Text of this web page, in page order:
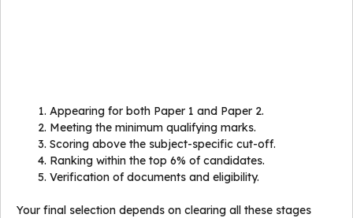
Appearing for both Paper 1 and Paper 2.
Meeting the minimum qualifying marks.
Scoring above the subject-specific cut-off.
Ranking within the top 6% of candidates.
Verification of documents and eligibility.
Your final selection depends on clearing all these stages